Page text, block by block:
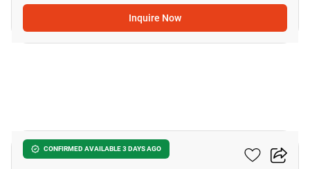
Inquire Now
CONFIRMED AVAILABLE 3 DAYS AGO
The Address Chidlom